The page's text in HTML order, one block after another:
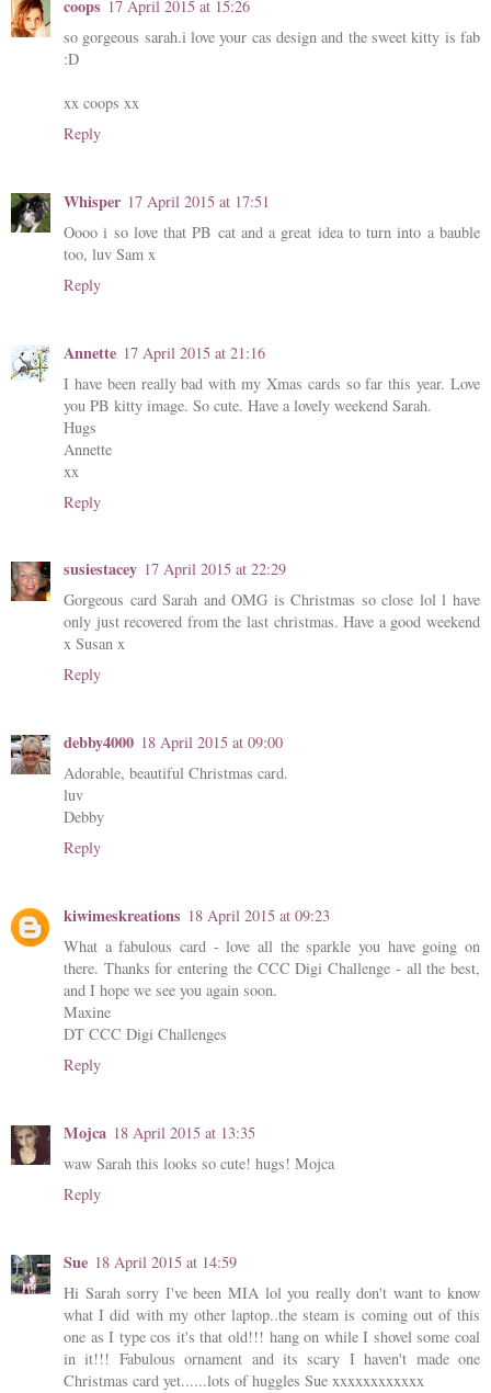
coops 17 April 2015 at 15:26
so gorgeous sarah.i love your cas design and the sweet kitty is fab
:D
xx coops xx
Reply
Whisper 17 April 2015 at 17:51
Oooo i so love that PB cat and a great idea to turn into a bauble
too, luv Sam x
Reply
Annette 17 April 2015 at 21:16
I have been really bad with my Xmas cards so far this year. Love
you PB kitty image. So cute. Have a lovely weekend Sarah.
Hugs
Annette
xx
Reply
susiestacey 17 April 2015 at 22:29
Gorgeous card Sarah and OMG is Christmas so close lol l have
only just recovered from the last christmas. Have a good weekend
x Susan x
Reply
debby4000 18 April 2015 at 09:00
Adorable, beautiful Christmas card.
luv
Debby
Reply
kiwimeskreations 18 April 2015 at 09:23
What a fabulous card - love all the sparkle you have going on
there. Thanks for entering the CCC Digi Challenge - all the best,
and I hope we see you again soon.
Maxine
DT CCC Digi Challenges
Reply
Mojca 18 April 2015 at 13:35
waw Sarah this looks so cute! hugs! Mojca
Reply
Sue 18 April 2015 at 14:59
Hi Sarah sorry I've been MIA lol you really don't want to know
what I did with my other laptop..the steam is coming out of this
one as I type cos it's that old!!! hang on while I shovel some coal
in it!!! Fabulous ornament and its scary I haven't made one
Christmas card yet......lots of huggles Sue xxxxxxxxxxxx